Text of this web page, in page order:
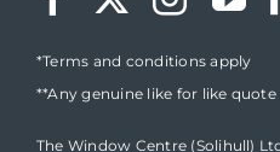
*Terms and conditions apply
**Any genuine like for like quote
The Window Centre (Solihull)